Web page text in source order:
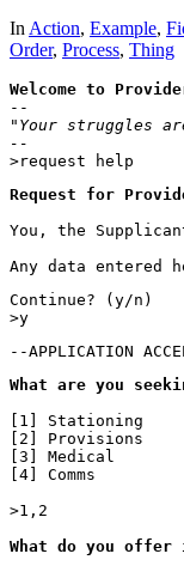
In Action, Example,
Order, Process, Thing
Welcome to
"Your struggles
--
>request help
Request for
You, the
Any data entered
Continue? (y/n)
>y
--APPLICATION
What are you
[1] Stationing
[2] Provisions
[3] Medical
[4] Comms
>1,2
What do you offer